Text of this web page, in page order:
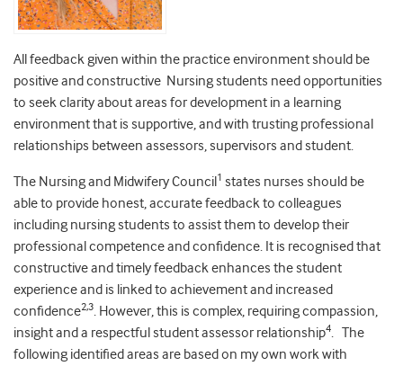
All feedback given within the practice environment should be
positive and constructive Nursing students need opportunities
to seek clarity about areas for development in a learning
environment that is supportive, and with trusting professional
relationships between assessors, supervisors and student.
The Nursing and Midwifery Council1 states nurses should be
able to provide honest, accurate feedback to colleagues
including nursing students to assist them to develop their
professional competence and confidence. It is recognised that
constructive and timely feedback enhances the student
experience and is linked to achievement and increased
confidence2,3. However, this is complex, requiring compassion,
insight and a respectful student assessor relationship4. The
following identified areas are based on my own work with